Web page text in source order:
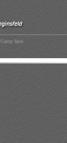
Spot